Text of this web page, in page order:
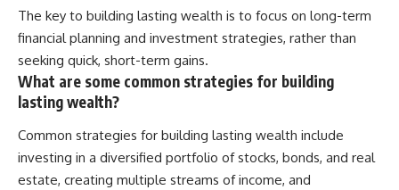
The key to building lasting wealth is to focus on long-term
financial planning and investment strategies, rather than
seeking quick, short-term gains.
What are some common strategies for building
lasting wealth?
Common strategies for building lasting wealth include
investing in a diversified portfolio of stocks, bonds, and real
estate, creating multiple streams of income, and